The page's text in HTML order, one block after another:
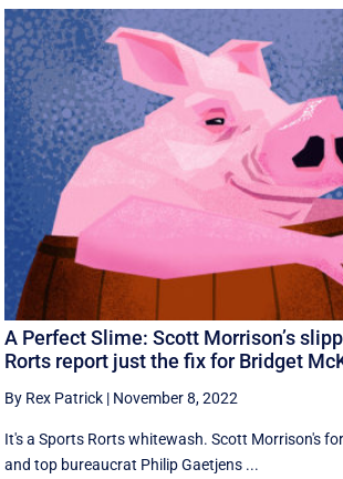
A Perfect Slime: Scott Morrison’s
Rorts report just the fix for Bridget
By Rex Patrick | November 8, 2022
It's a Sports Rorts whitewash. Scott Morrison's
and top bureaucrat Philip Gaetjens ...